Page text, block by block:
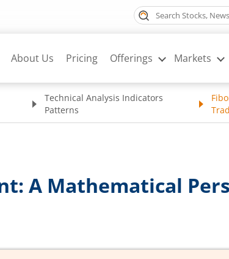
About Us Pricing Offerings Markets
Technical Analysis Indicators
Patterns
A Mathematical